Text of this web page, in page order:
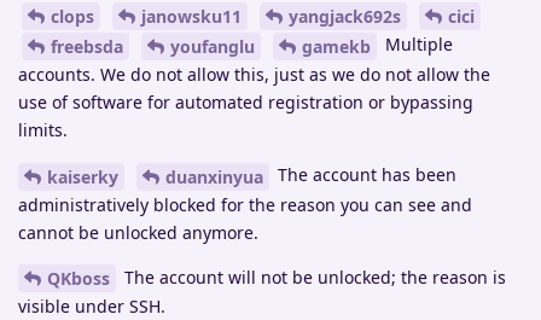
clops
janowsku11 yangjack692s
cici
freebsda
youfanglu gamekb
Multiple
accounts. We do not allow this, just as we do not allow the
use of software for automated registration or bypassing
limits.
kaiserky duanxinyua
The account has been
administratively blocked for the reason you can see and
cannot be unlocked anymore.
QKboss
The account will not be unlocked; the reason is
visible under SSH.